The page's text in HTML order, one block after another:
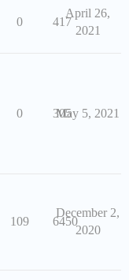
0 417
April 26,
2021
0 305
May 5, 2021
109 6450
December 2,
2020